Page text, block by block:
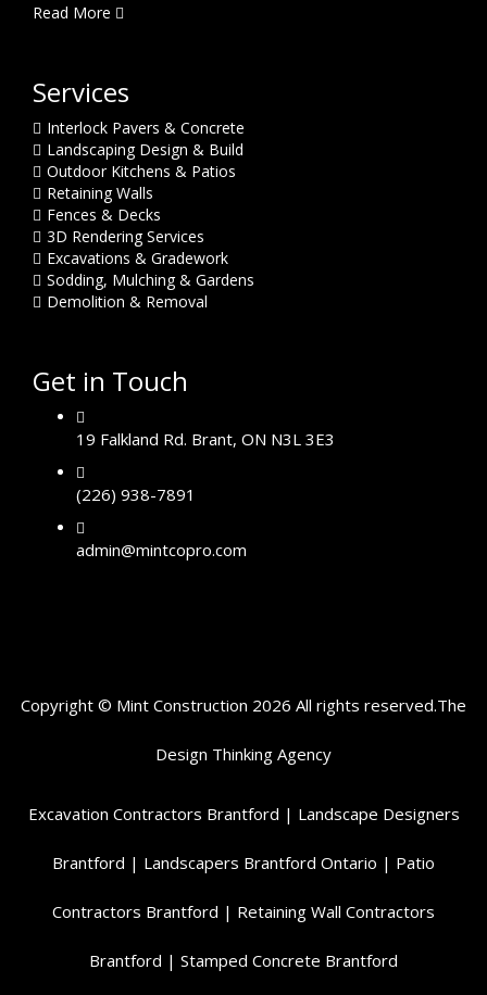
Read More
Services
Interlock Pavers & Concrete
Landscaping Design & Build
Outdoor Kitchens & Patios
Retaining Walls
Fences & Decks
3D Rendering Services
Excavations & Gradework
Sodding, Mulching & Gardens
Demolition & Removal
Get in Touch
19 Falkland Rd. Brant, ON N3L 3E3
(226) 938-7891
admin@mintcopro.com
Copyright © Mint Construction 2026 All rights reserved.The
Design Thinking Agency
Excavation Contractors Brantford | Landscape Designers
Brantford | Landscapers Brantford Ontario | Patio
Contractors Brantford | Retaining Wall Contractors
Brantford | Stamped Concrete Brantford